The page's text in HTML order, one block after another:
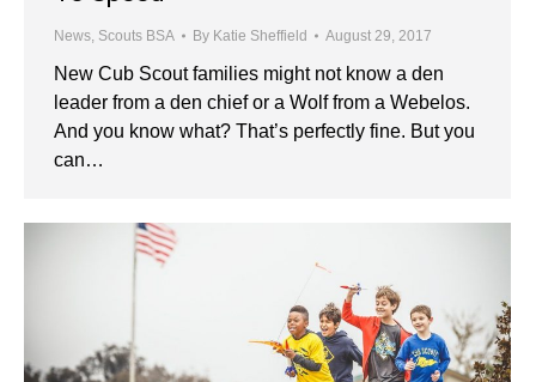
News Scouts BSA By Katie Sheffield August 29, 2017
New Cub Scout families might not know a den
leader from a den chief or a Wolf from a Webelos.
And you know what? That’s perfectly fine. But you
can…